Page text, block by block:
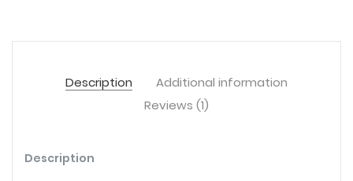
Description
Additional information
Reviews (1)
Description